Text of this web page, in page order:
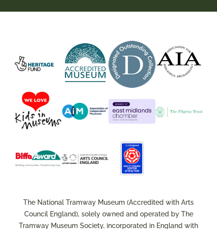
The National Tramway Museum (Accredited with Arts
Council England), solely owned and operated by The
Tramway Museum Society, incorporated in England with